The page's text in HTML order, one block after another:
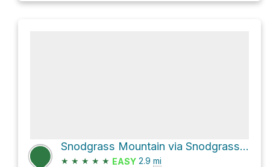
Snodgrass Mountain via Snodgrass Road 590
★ ★ ★ ★ ★ EASY 2.9 mi